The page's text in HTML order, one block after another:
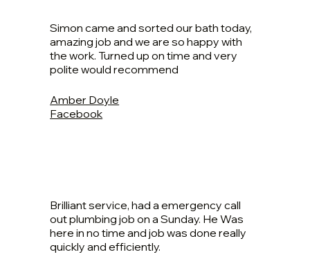
Simon came and sorted our bath today,
amazing job and we are so happy with
the work. Turned up on time and very
polite would recommend
Amber Doyle
Facebook
Brilliant service, had a emergency call
out plumbing job on a Sunday. He Was
here in no time and job was done really
quickly and efficiently.